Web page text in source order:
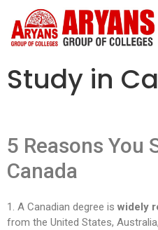
Study in
5 Reasons You
Canada
1. A Canadian degree is widely
from the United States,